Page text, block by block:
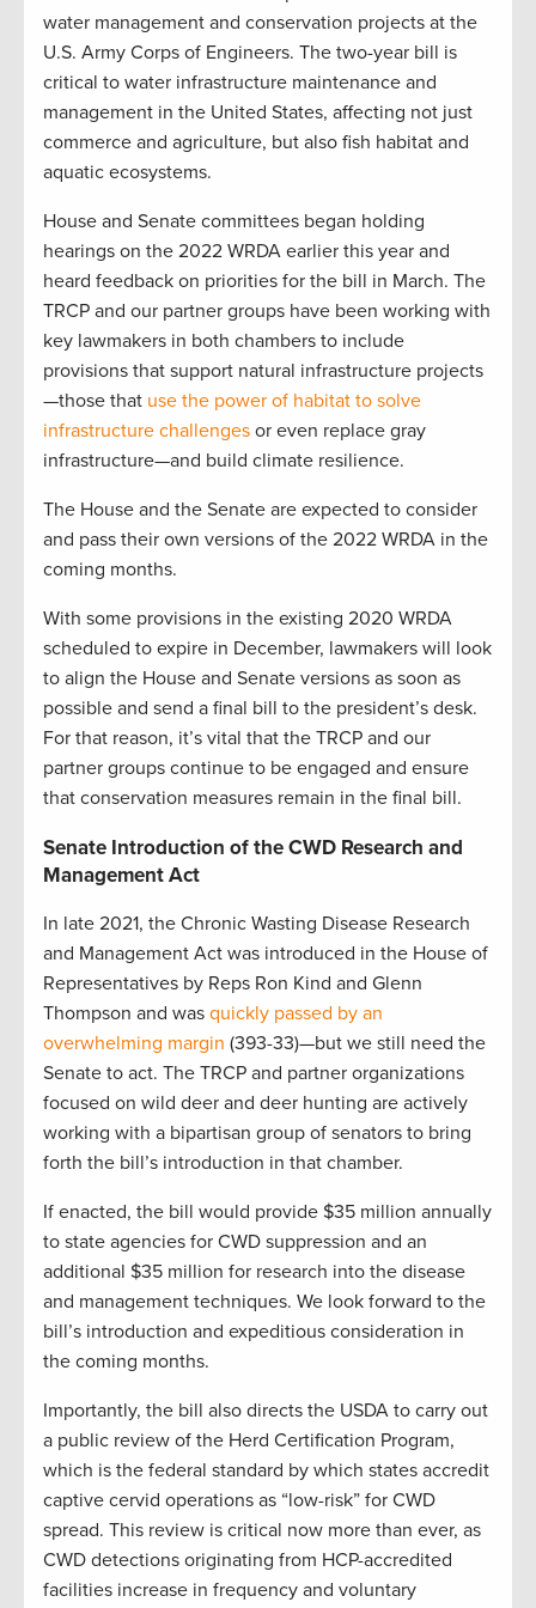
water management and conservation projects at the
U.S. Army Corps of Engineers. The two-year bill is
critical to water infrastructure maintenance and
management in the United States, affecting not just
commerce and agriculture, but also fish habitat and
aquatic ecosystems.
House and Senate committees began holding
hearings on the 2022 WRDA earlier this year and
heard feedback on priorities for the bill in March. The
TRCP and our partner groups have been working with
key lawmakers in both chambers to include
provisions that support natural infrastructure projects
—those that use the power of habitat to solve
infrastructure challenges or even replace gray
infrastructure—and build climate resilience.
The House and the Senate are expected to consider
and pass their own versions of the 2022 WRDA in the
coming months.
With some provisions in the existing 2020 WRDA
scheduled to expire in December, lawmakers will look
to align the House and Senate versions as soon as
possible and send a final bill to the president’s desk.
For that reason, it’s vital that the TRCP and our
partner groups continue to be engaged and ensure
that conservation measures remain in the final bill.
Senate Introduction of the CWD Research and
Management Act
In late 2021, the Chronic Wasting Disease Research
and Management Act was introduced in the House of
Representatives by Reps Ron Kind and Glenn
Thompson and was quickly passed by an
overwhelming margin (393-33)—but we still need the
Senate to act. The TRCP and partner organizations
focused on wild deer and deer hunting are actively
working with a bipartisan group of senators to bring
forth the bill’s introduction in that chamber.
If enacted, the bill would provide $35 million annually
to state agencies for CWD suppression and an
additional $35 million for research into the disease
and management techniques. We look forward to the
bill’s introduction and expeditious consideration in
the coming months.
Importantly, the bill also directs the USDA to carry out
a public review of the Herd Certification Program,
which is the federal standard by which states accredit
captive cervid operations as “low-risk” for CWD
spread. This review is critical now more than ever, as
CWD detections originating from HCP-accredited
facilities increase in frequency and voluntary